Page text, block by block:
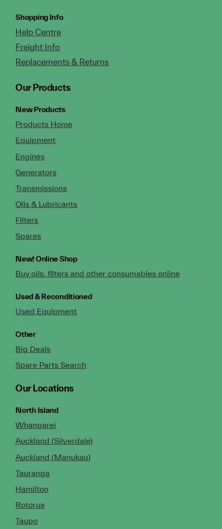
Shopping Info
Help Centre
Freight Info
Replacements & Returns
Our Products
New Products
Products Home
Equipment
Engines
Generators
Transmissions
Oils & Lubricants
Filters
Spares
New!Online Shop
Buy oils, filters and other consumables online
Used & Reconditioned
Used Equipment
Other
Big Deals
Spare Parts Search
Our Locations
North Island
Whangarei
Auckland (Silverdale)
Auckland (Manukau)
Tauranga
Hamilton
Rotorua
Taupo